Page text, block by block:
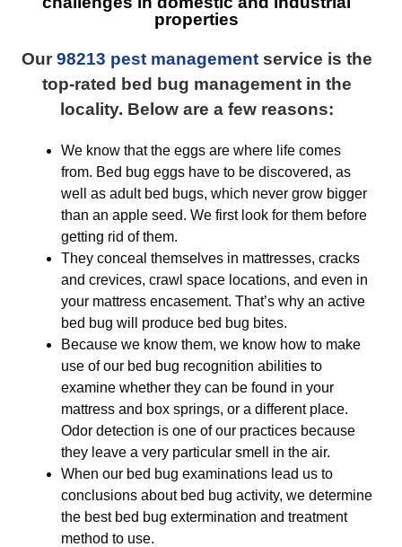
properties
Our 98213 pest managementservice is the
top-rated bed bug management in the
locality. Below are a few reasons:
We know that the eggs are where life comes
from. Bed bug eggs have to be discovered, as
well as adult bed bugs, which never grow bigger
than an apple seed. We first look for them before
getting rid of them.
They conceal themselves in mattresses, cracks
and crevices, crawl space locations, and even in
your mattress encasement. That’s why an active
bed bug will produce bed bug bites.
Because we know them, we know how to make
use of our bed bug recognition abilities to
examine whether they can be found in your
mattress and box springs, or a different place.
Odor detection is one of our practices because
they leave a very particular smell in the air.
When our bed bug examinations lead us to
conclusions about bed bug activity, we determine
the best bed bug extermination and treatment
method to use.